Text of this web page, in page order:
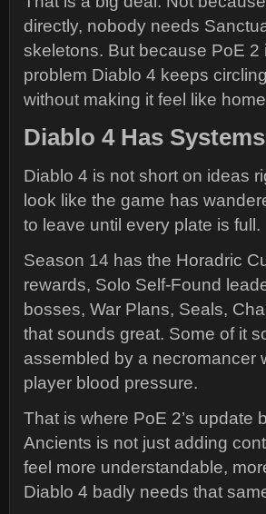
directly, nobody needs
skeletons. But because PoE
problem Diablo 4 keeps
without making it feel like
Diablo 4 Has
Diablo 4 is not short on ideas
look like the game has
to leave until every plate is full.
Season 14 has the Horadric
rewards, Solo Self-Found
bosses, War Plans, Seals,
that sounds great. Some of it
assembled by a necromancer
player blood pressure.
That is where PoE 2’s update
Ancients is not just adding
feel more understandable,
Diablo 4 badly needs that